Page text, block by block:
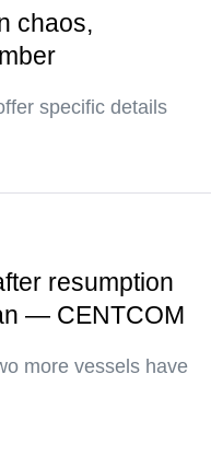
chaos,
specific details
resumption
— CENTCOM
more vessels have